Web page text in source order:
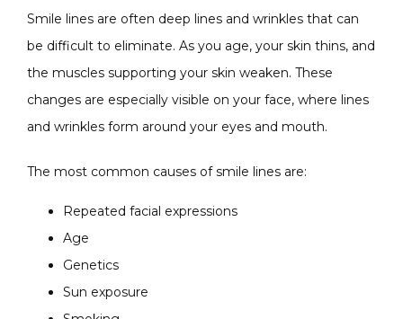
ABOUT
Smile lines are often deep lines and wrinkles that can
be difficult to eliminate. As you age, your skin thins, and
the muscles supporting your skin weaken. These
changes are especially visible on your face, where lines
and wrinkles form around your eyes and mouth.
The most common causes of smile lines are:
Repeated facial expressions
Age
Genetics
Sun exposure